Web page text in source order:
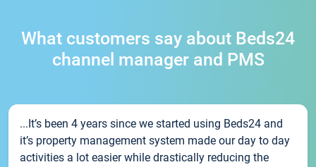
What customers say about Beds24
channel manager and PMS
...It’s been 4 years since we started using Beds24 and
it’s property management system made our day to day
activities a lot easier while drastically reducing the